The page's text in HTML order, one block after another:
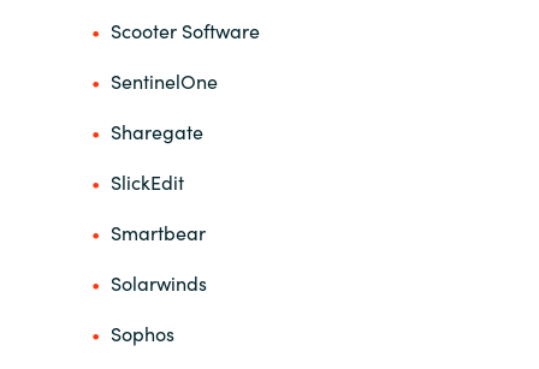
Scooter Software
SentinelOne
Sharegate
SlickEdit
Smartbear
Solarwinds
Sophos